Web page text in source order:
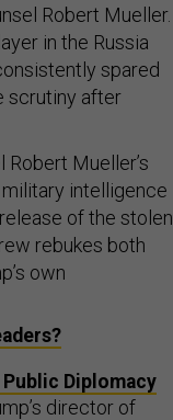
Robert Mueller.
in the Russia
spared
scrutiny after
Mueller’s
military intelligence
of the stolen
rebukes both
own
Diplomacy
director of